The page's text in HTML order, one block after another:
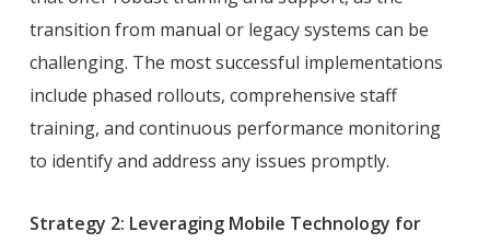
transition from manual or legacy systems can be
challenging. The most successful implementations
include phased rollouts, comprehensive staff
training, and continuous performance monitoring
to identify and address any issues promptly.
Strategy 2: Leveraging Mobile Technology for